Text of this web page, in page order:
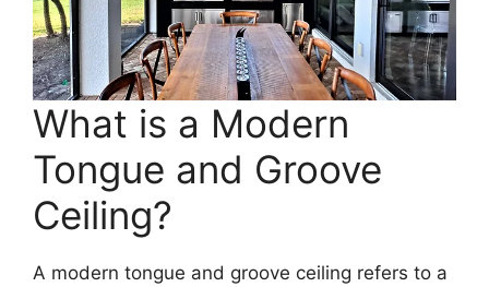
What is a Modern
Tongue and Groove
Ceiling?
A modern tongue and groove ceiling refers to a